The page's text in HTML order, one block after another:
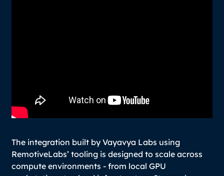
The integration built by Vayavya Labs using
RemotiveLabs’ tooling is designed to scale across
compute environments - from local GPU